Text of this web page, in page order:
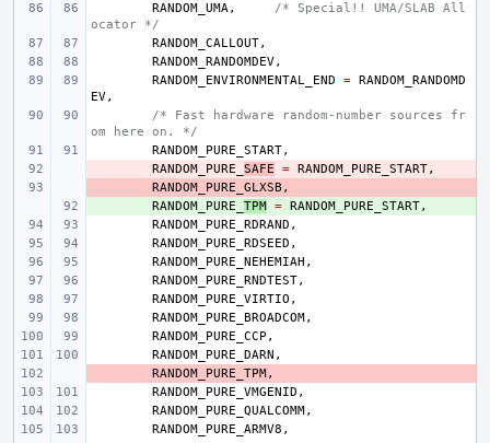
RANDOM_UMA,
/* Special!! UMA/SLAB All
ocator */
RANDOM_CALLOUT,
RANDOM_RANDOMDEV,
RANDOM_ENVIRONMENTAL_END
= RANDOM_RANDOMD
EV,
/* Fast hardware random-number sources fr
om here on. */
RANDOM_PURE_START,
RANDOM_PURE_ SAFE = RANDOM_PURE_START,
RANDOM_PURE_GLXSB ,
RANDOM_PURE_ TPM = RANDOM_PURE_START,
RANDOM_PURE_RDRAND ,
RANDOM_PURE_RDSEED ,
RANDOM_PURE_NEHEMIAH ,
RANDOM_PURE_RNDTEST,
RANDOM_PURE_VIRTIO ,
RANDOM_PURE_BROADCOM,
RANDOM_PURE_CCP ,
RANDOM_PURE_DARN ,
RANDOM_PURE_TPM,
RANDOM_PURE_VMGENID ,
RANDOM_PURE_QUALCOMM,
RANDOM_PURE_ARMV8 ,